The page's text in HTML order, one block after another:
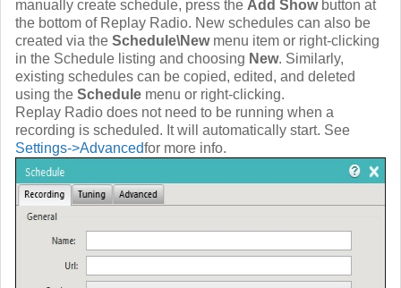
manually create schedule, press the Add Showbutton at
the bottom of Replay Radio. New schedules can also be
created via the Schedule\Newmenu item or right-clicking
in the Schedule listing and choosing New. Similarly,
existing schedules can be copied, edited, and deleted
using the Schedule menu or right-clicking.
Replay Radio does not need to be running when a
recording is scheduled. It will automatically start. See
Settings->Advancedfor more info.